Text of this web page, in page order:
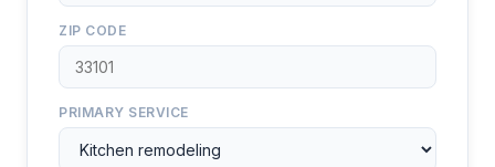
ZIP CODE
PRIMARY SERVICE